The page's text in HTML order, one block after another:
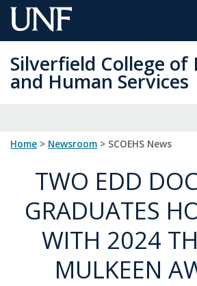
Skip
to
Content
Silverfield College of
and Human Services
Home > Newsroom > SCOEHS News
TWO EDD
GRADUATES
WITH 2024
MULKEEN